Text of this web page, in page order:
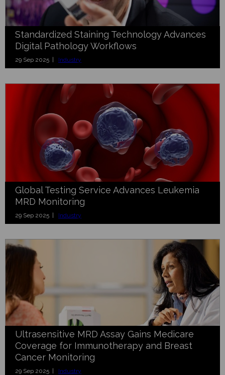
Standardized Staining Technology Advances
Digital Pathology Workflows
29 Sep 2025 | Industry
Global Testing Service Advances Leukemia
MRD Monitoring
29 Sep 2025 | Industry
Ultrasensitive MRD Assay Gains Medicare
Coverage for Immunotherapy and Breast
Cancer Monitoring
29 Sep 2025 | Industry